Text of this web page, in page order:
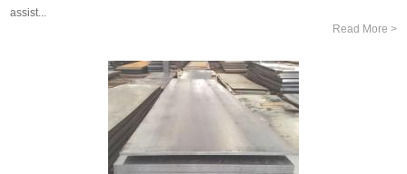
assist...
Read More >